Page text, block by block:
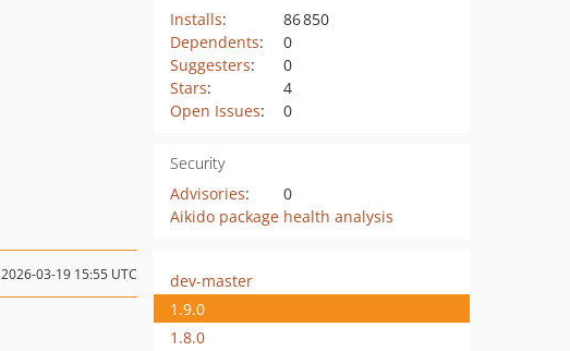
Installs:
86 850
Dependents:
0
Suggesters:
0
Stars:
4
Open Issues: 0
Security
Advisories:
0
Aikido package health analysis
2026-03-19 15:55 UTC
dev-master
1.9.0
1.8.0